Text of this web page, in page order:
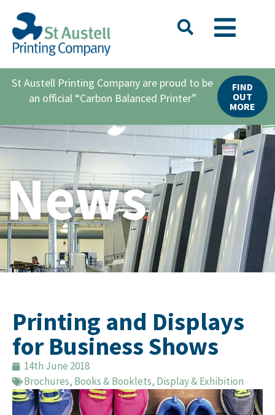
St Austell Printing Company are proud to be
an official “Carbon Balanced Printer”
FIND
OUT
MORE
News
Printing and Displays
for Business Shows
14th June 2018
Brochures, Books & Booklets, Display & Exhibition